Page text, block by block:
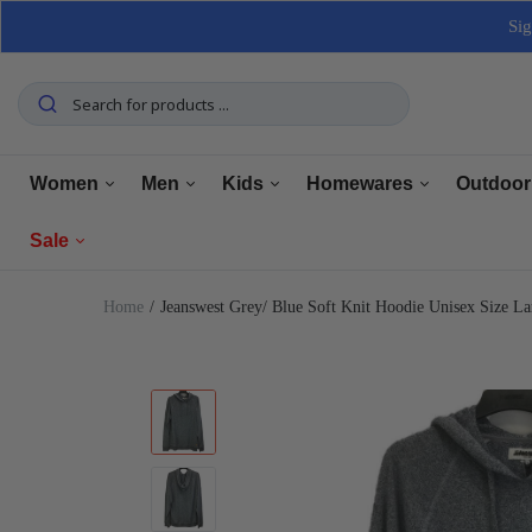
Women Men
Shoes
Outerwear
Sets
Kids
Girls Clothing
Homewares
Home Decor
Home
Car
Tools
Pets
Sale
Home Jeanswest Grey/ Blue Soft Knit Hoodie Unisex Size